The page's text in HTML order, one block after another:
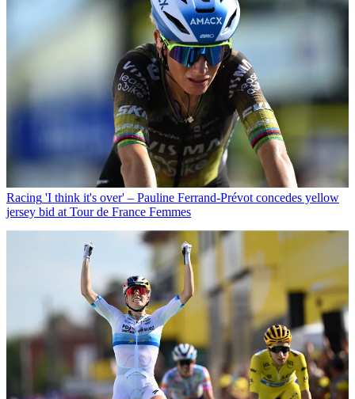
Racing 'I think it's over' – Pauline Ferrand-Prévot concedes yellow
jersey bid at Tour de France Femmes